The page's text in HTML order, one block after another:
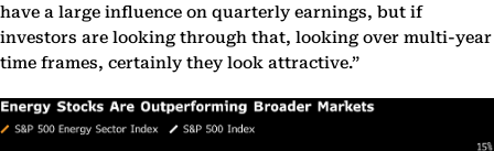
have a large influence on quarterly earnings, but if
investors are looking through that, looking over multi-year
time frames, certainly they look attractive.”